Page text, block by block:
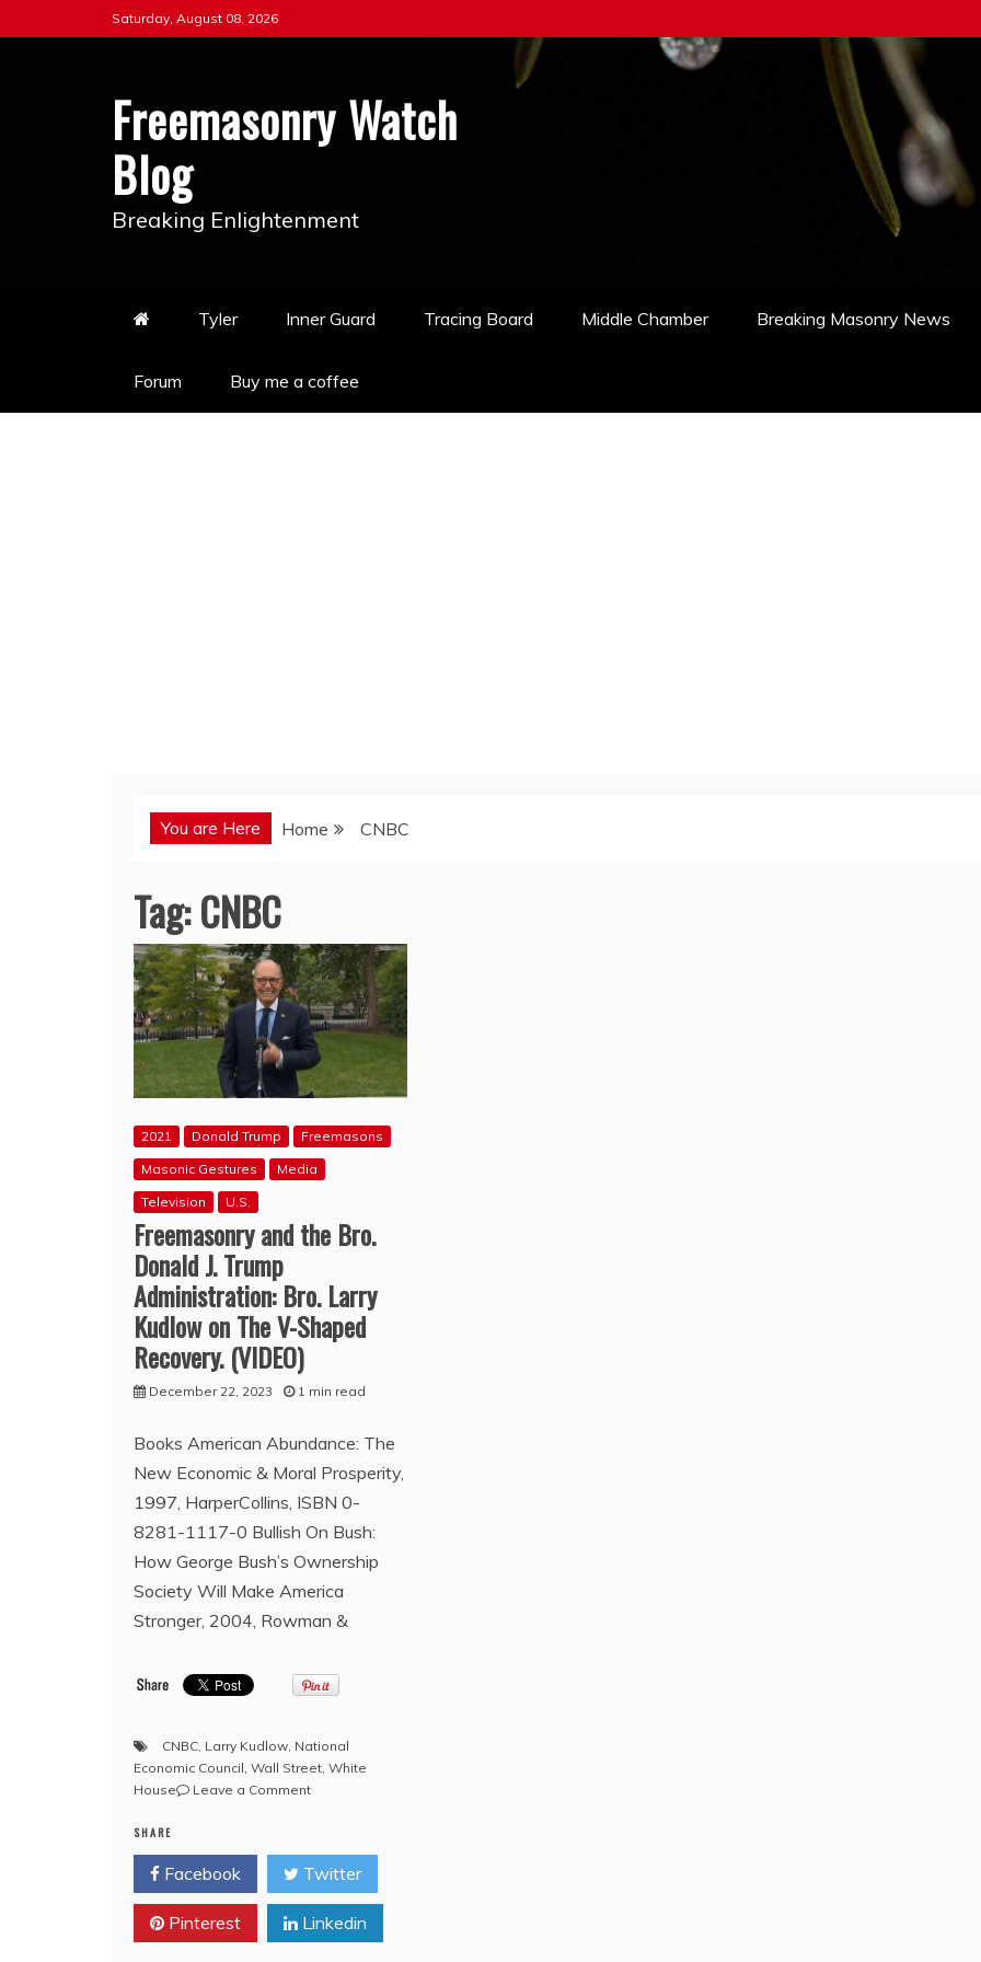
to
Saturday, August 08, 2026
Freemasonry Watch
Blog
Breaking Enlightenment
Tyler Inner Guard Tracing Board Middle Chamber Breaking Masonry News
Forum Buy me a coffee
You are Here Home CNBC
Tag:CNBC
2021 Donald Trump
Freemasons
Masonic Gestures
Media
Television
U.S.
Freemasonry and the Bro.
Donald J. Trump
Administration: Bro. Larry
Kudlow on The V-Shaped
Recovery. (VIDEO)
December 22, 2023 1 min read
Books American Abundance: The
New Economic & Moral Prosperity,
1997, HarperCollins, ISBN 0-
8281-1117-0 Bullish On Bush:
How George Bush’s Ownership
Society Will Make America
Stronger, 2004, Rowman &
CNBC Larry Kudlow National
Economic Council Wall Street White
House
Leave a Commenton
the
Bro.
Donald
J.
Trump
SHARE
Facebook Twitter
Pinterest Linkedin